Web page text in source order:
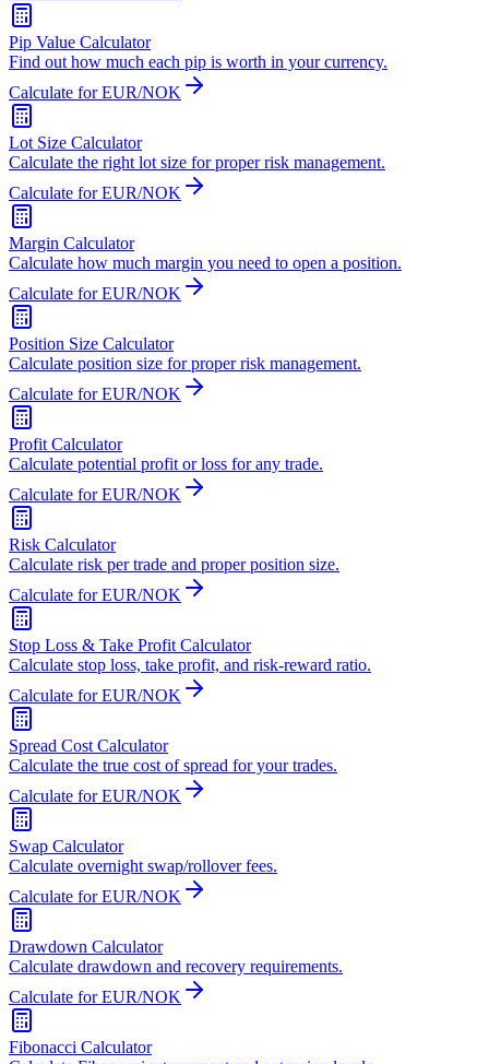
Pip Value Calculator
Find out how much each pip is worth in your currency.
Calculate for EUR/NOK
Lot Size Calculator
Calculate the right lot size for proper risk management.
Calculate for EUR/NOK
Margin Calculator
Calculate how much margin you need to open a position.
Calculate for EUR/NOK
Position Size Calculator
Calculate position size for proper risk management.
Calculate for EUR/NOK
Profit Calculator
Calculate potential profit or loss for any trade.
Calculate for EUR/NOK
Risk Calculator
Calculate risk per trade and proper position size.
Calculate for EUR/NOK
Stop Loss & Take Profit Calculator
Calculate stop loss, take profit, and risk-reward ratio.
Calculate for EUR/NOK
Spread Cost Calculator
Calculate the true cost of spread for your trades.
Calculate for EUR/NOK
Swap Calculator
Calculate overnight swap/rollover fees.
Calculate for EUR/NOK
Drawdown Calculator
Calculate drawdown and recovery requirements.
Calculate for EUR/NOK
Fibonacci Calculator